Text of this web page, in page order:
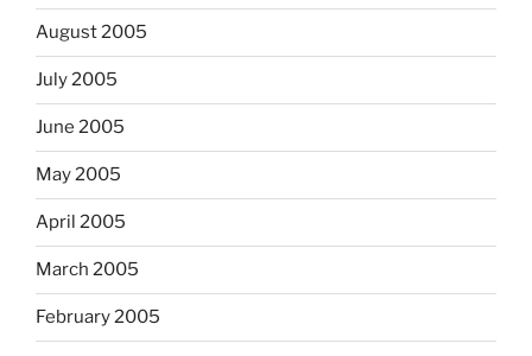
August 2005
July 2005
June 2005
May 2005
April 2005
March 2005
February 2005